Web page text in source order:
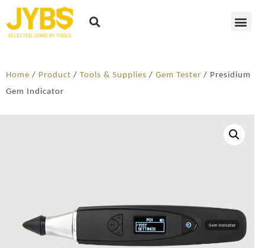
Home / Product / Tools & Supplies / Gem Tester / Presidium
Gem Indicator